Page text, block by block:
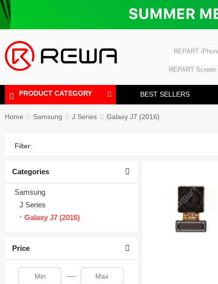
Laminating
Polishing
REPART Screen
PRODUCT CATEGORY BEST SELLERS
Polishing Machine
Home Samsung J Series Galaxy J7 (2016)
Filter:
Categories
Samsung
J Series
Galaxy J7 (2016)
Price